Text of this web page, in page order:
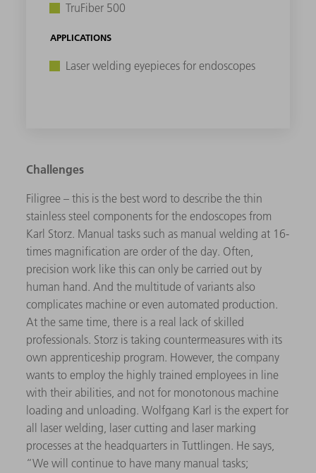
TruFiber 500
APPLICATIONS
Laser welding eyepieces for endoscopes
Challenges
Filigree – this is the best word to describe the thin
stainless steel components for the endoscopes from
Karl Storz. Manual tasks such as manual welding at 16-
times magnification are order of the day. Often,
precision work like this can only be carried out by
human hand. And the multitude of variants also
complicates machine or even automated production.
At the same time, there is a real lack of skilled
professionals. Storz is taking countermeasures with its
own apprenticeship program. However, the company
wants to employ the highly trained employees in line
with their abilities, and not for monotonous machine
loading and unloading. Wolfgang Karl is the expert for
all laser welding, laser cutting and laser marking
processes at the headquarters in Tuttlingen. He says,
“We will continue to have many manual tasks;